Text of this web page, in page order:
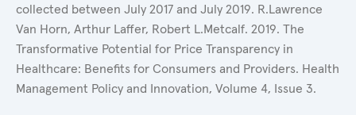
collected between July 2017 and July 2019. R.Lawrence
Van Horn, Arthur Laffer, Robert L.Metcalf. 2019. The
Transformative Potential for Price Transparency in
Healthcare: Benefits for Consumers and Providers. Health
Management Policy and Innovation, Volume 4, Issue 3.